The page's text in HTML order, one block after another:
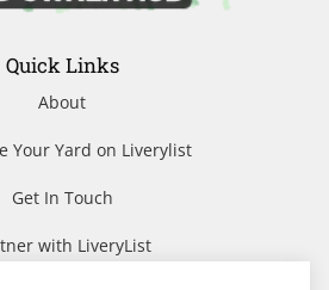
Quick Links
About
Your Yard on Liverylist
Get In Touch
with LiveryList